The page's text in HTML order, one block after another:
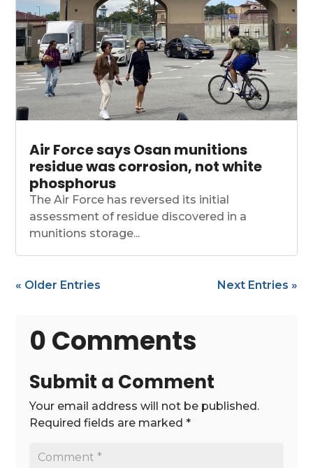
Air Force says Osan munitions
residue was corrosion, not white
phosphorus
The Air Force has reversed its initial
assessment of residue discovered in a
munitions storage...
« Older Entries Next Entries »
0 Comments
Submit a Comment
Your email address will not be published.
Required fields are marked*